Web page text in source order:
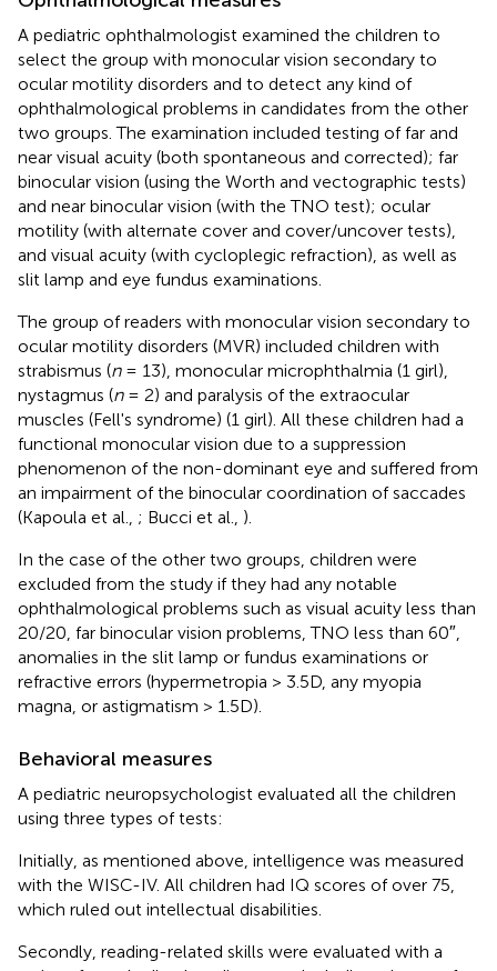
A pediatric ophthalmologist examined the children to
select the group with monocular vision secondary to
ocular motility disorders and to detect any kind of
ophthalmological problems in candidates from the other
two groups. The examination included testing of far and
near visual acuity (both spontaneous and corrected); far
binocular vision (using the Worth and vectographic tests)
and near binocular vision (with the TNO test); ocular
motility (with alternate cover and cover/uncover tests),
and visual acuity (with cycloplegic refraction), as well as
slit lamp and eye fundus examinations.
The group of readers with monocular vision secondary to
ocular motility disorders (MVR) included children with
strabismus (n= 13), monocular microphthalmia (1 girl),
nystagmus (n= 2) and paralysis of the extraocular
muscles (Fell's syndrome) (1 girl). All these children had a
functional monocular vision due to a suppression
phenomenon of the non-dominant eye and suffered from
an impairment of the binocular coordination of saccades
(Kapoula et al., ; Bucci et al., ).
In the case of the other two groups, children were
excluded from the study if they had any notable
ophthalmological problems such as visual acuity less than
20/20, far binocular vision problems, TNO less than 60″,
anomalies in the slit lamp or fundus examinations or
refractive errors (hypermetropia > 3.5D, any myopia
magna, or astigmatism > 1.5D).
Behavioral measures
A pediatric neuropsychologist evaluated all the children
using three types of tests:
Initially, as mentioned above, intelligence was measured
with the WISC-IV. All children had IQ scores of over 75,
which ruled out intellectual disabilities.
Secondly, reading-related skills were evaluated with a